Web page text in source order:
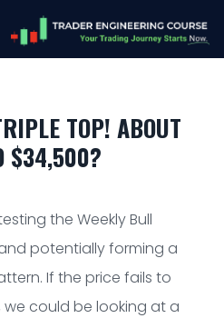
TOP! ABOUT
$34,500?
the Weekly Bull
potentially forming a
If the price fails to
could be looking at a